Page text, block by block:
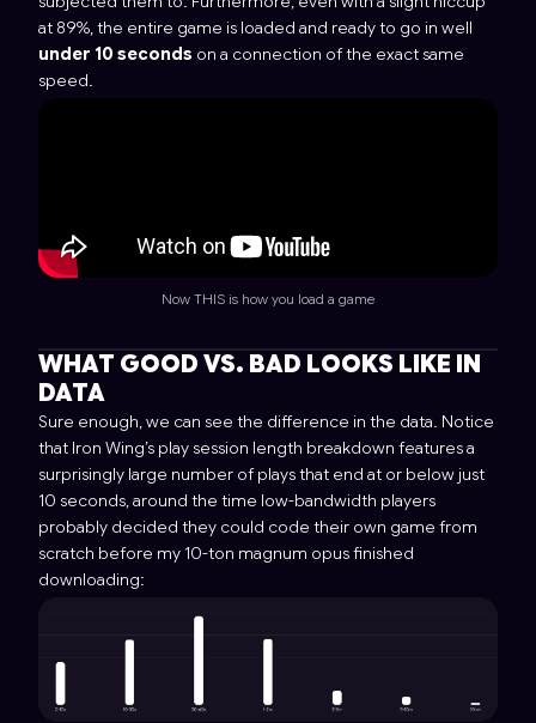
at 89%, the entire game is loaded and ready to go in well
under 10 seconds on a connection of the exact same
speed.
Now THIS is how you load a game
WHAT GOOD VS. BAD LOOKS LIKE IN
DATA
Sure enough, we can see the difference in the data. Notice
that Iron Wing’s play session length breakdown features a
surprisingly large number of plays that end at or below just
10 seconds, around the time low-bandwidth players
probably decided they could code their own game from
scratch before my 10-ton magnum opus finished
downloading: